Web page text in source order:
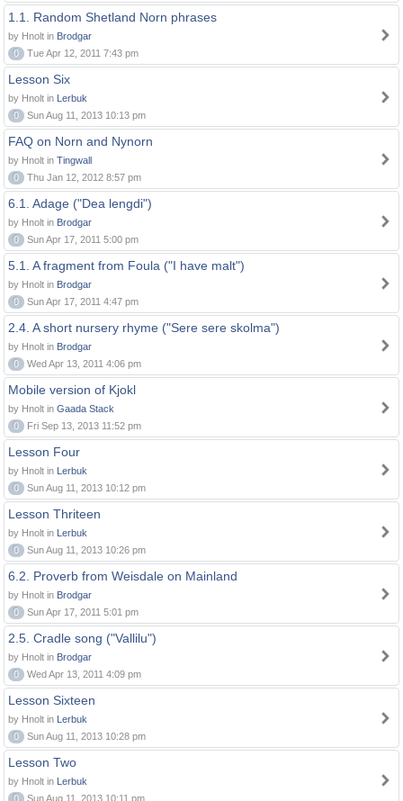
1.1. Random Shetland Norn phrases
by Hnolt in Brodgar
0
Tue Apr 12, 2011 7:43 pm
Lesson Six
by Hnolt in Lerbuk
0
Sun Aug 11, 2013 10:13 pm
FAQ on Norn and Nynorn
by Hnolt in Tingwall
0
Thu Jan 12, 2012 8:57 pm
6.1. Adage ("Dea lengdi")
by Hnolt in Brodgar
0
Sun Apr 17, 2011 5:00 pm
5.1. A fragment from Foula ("I have malt")
by Hnolt in Brodgar
0
Sun Apr 17, 2011 4:47 pm
2.4. A short nursery rhyme ("Sere sere skolma")
by Hnolt in Brodgar
0
Wed Apr 13, 2011 4:06 pm
Mobile version of Kjokl
by Hnolt in Gaada Stack
0
Fri Sep 13, 2013 11:52 pm
Lesson Four
by Hnolt in Lerbuk
0
Sun Aug 11, 2013 10:12 pm
Lesson Thriteen
by Hnolt in Lerbuk
0
Sun Aug 11, 2013 10:26 pm
6.2. Proverb from Weisdale on Mainland
by Hnolt in Brodgar
0
Sun Apr 17, 2011 5:01 pm
2.5. Cradle song ("Vallilu")
by Hnolt in Brodgar
0
Wed Apr 13, 2011 4:09 pm
Lesson Sixteen
by Hnolt in Lerbuk
0
Sun Aug 11, 2013 10:28 pm
Lesson Two
by Hnolt in Lerbuk
0
Sun Aug 11, 2013 10:11 pm